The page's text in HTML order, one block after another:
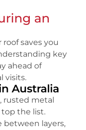
an
saves you
key
ahead of
visits.
Australia
rusted metal
top the list.
layers,